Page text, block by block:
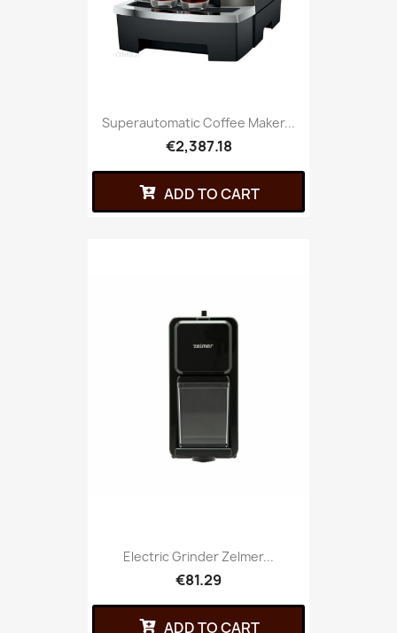
Superautomatic Coffee Maker...
€2,387.18
ADD TO CART
Electric Grinder Zelmer...
€81.29
ADD TO CART